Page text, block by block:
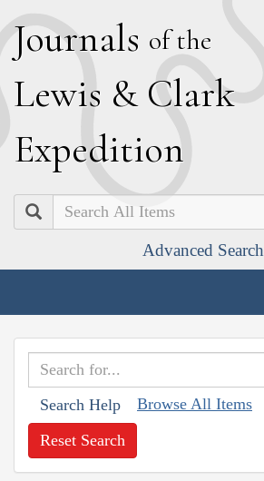
Journals of the
Lewis & Clark
Expedition
Search
Advanced Search
Search Help Browse All Items
Reset Search